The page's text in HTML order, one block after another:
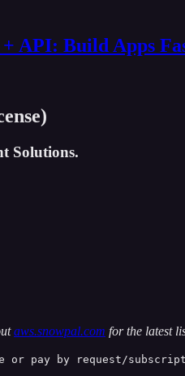
API: Build Apps
Solutions.
aws.snowpal.com for the latest
pay by request/